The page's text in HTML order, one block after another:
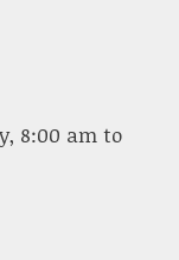
8:00 am to